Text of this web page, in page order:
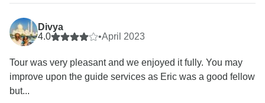
Divya
4.0
•April 2023
Tour was very pleasant and we enjoyed it fully. You may
improve upon the guide services as Eric was a good fellow
but...